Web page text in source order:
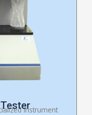
instrument